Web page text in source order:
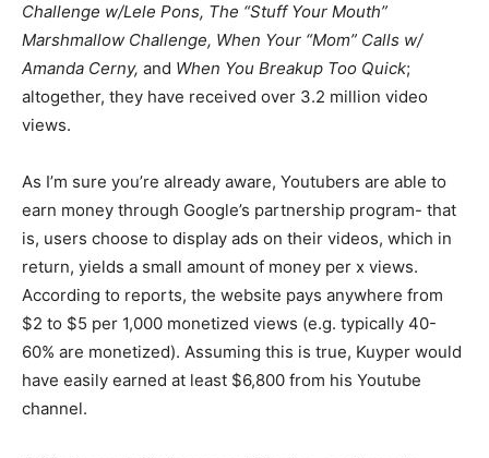
Challenge w/Lele Pons, The “Stuff Your Mouth”
Marshmallow Challenge, When Your “Mom” Calls w/
Amanda Cerny, and When You Breakup Too Quick;
altogether, they have received over 3.2 million video
views.
As I’m sure you’re already aware, Youtubers are able to
earn money through Google’s partnership program- that
is, users choose to display ads on their videos, which in
return, yields a small amount of money per x views.
According to reports, the website pays anywhere from
$2 to $5 per 1,000 monetized views (e.g. typically 40-
60% are monetized). Assuming this is true, Kuyper would
have easily earned at least $6,800 from his Youtube
channel.